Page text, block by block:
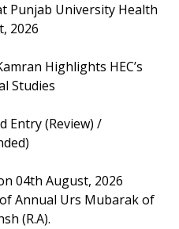
Punjab University Health
2026
Highlights HEC’s
Studies
Entry (Review) /
04th August, 2026
Annual Urs Mubarak of
(R.A).